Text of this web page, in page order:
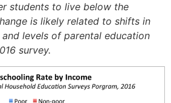
students to live below the
is likely related to shifts in
levels of parental education
survey.